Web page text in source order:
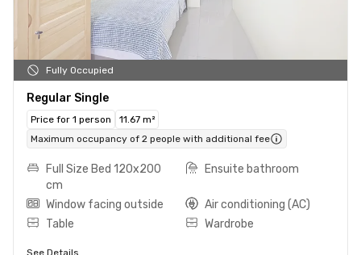
Fully Occupied
Regular Single
Price for 1 person
11.67 m²
Maximum occupancy of 2 people with additional fee
Full Size Bed 120x200
cm
Ensuite bathroom
Window facing outside
Air conditioning (AC)
Table
Wardrobe
See Details